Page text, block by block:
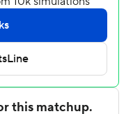
made 3 of 12 from 3-
to 6-for-26
beyond the arc.
game averaging 23.1
missed all seven of